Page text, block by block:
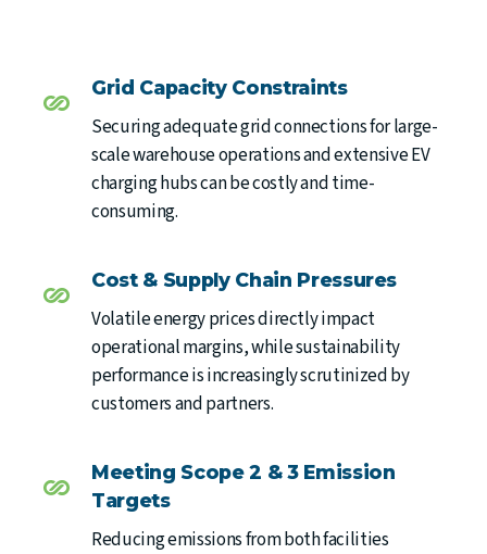
Grid Capacity Constraints
Securing adequate grid connections for large-
scale warehouse operations and extensive EV
charging hubs can be costly and time-
consuming.
Cost & Supply Chain Pressures
Volatile energy prices directly impact
operational margins, while sustainability
performance is increasingly scrutinized by
customers and partners.
Meeting Scope 2 & 3 Emission
Targets
Reducing emissions from both facilities